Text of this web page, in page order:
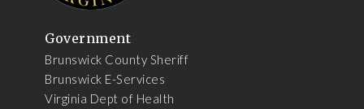
Government
Brunswick County Sheriff
Brunswick E-Services
Virginia Dept of Health